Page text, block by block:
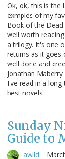
Ok, ok, this is the
exmples of my
Book of the
well worth
a trilogy. It's one
returns as it goes
well done and
Jonathan
I've read in a long
best novels,…
Sunday
Guide to
awild |